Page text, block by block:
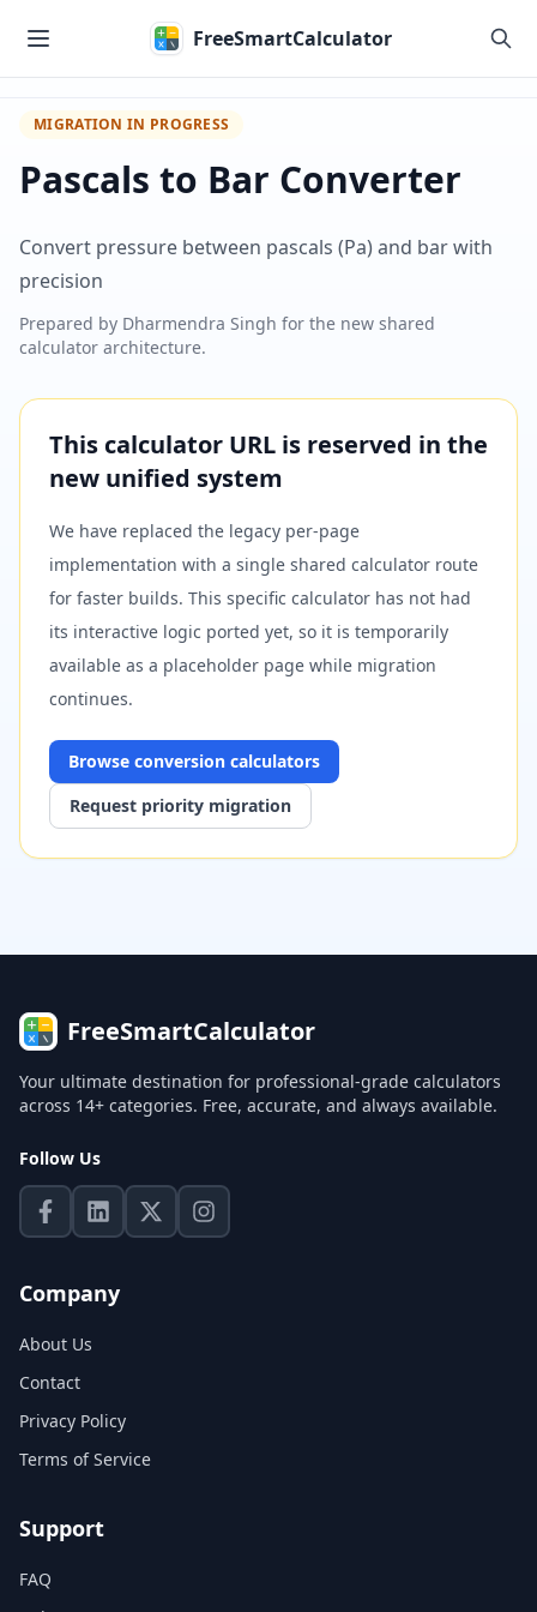
FreeSmartCalculator
MIGRATION IN PROGRESS
Pascals to Bar Converter
Convert pressure between pascals (Pa) and bar with
precision
Prepared by Dharmendra Singh for the new shared
calculator architecture.
This calculator URL is reserved in the
new unified system
We have replaced the legacy per-page
implementation with a single shared calculator route
for faster builds. This specific calculator has not had
its interactive logic ported yet, so it is temporarily
available as a placeholder page while migration
continues.
Browse conversion calculators
Request priority migration
FreeSmartCalculator
Your ultimate destination for professional-grade calculators
across 14+ categories. Free, accurate, and always available.
Follow Us
Company
About Us
Contact
Privacy Policy
Terms of Service
Support
FAQ